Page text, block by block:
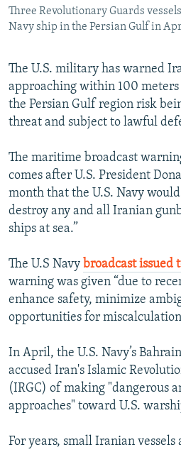
Three Revolutionary Guards
Navy ship in the Persian Gulf in
The U.S. military has warned
approaching within 100 meters
the Persian Gulf region risk
threat and subject to lawful
The maritime broadcast
comes after U.S. President
month that the U.S. Navy
destroy any and all Iranian
ships at sea.”
The U.S Navy broadcast issued
warning was given “due to
enhance safety, minimize
opportunities for
In April, the U.S. Navy’s
accused Iran's Islamic
(IRGC) of making "dangerous
approaches" toward U.S.
For years, small Iranian vessels